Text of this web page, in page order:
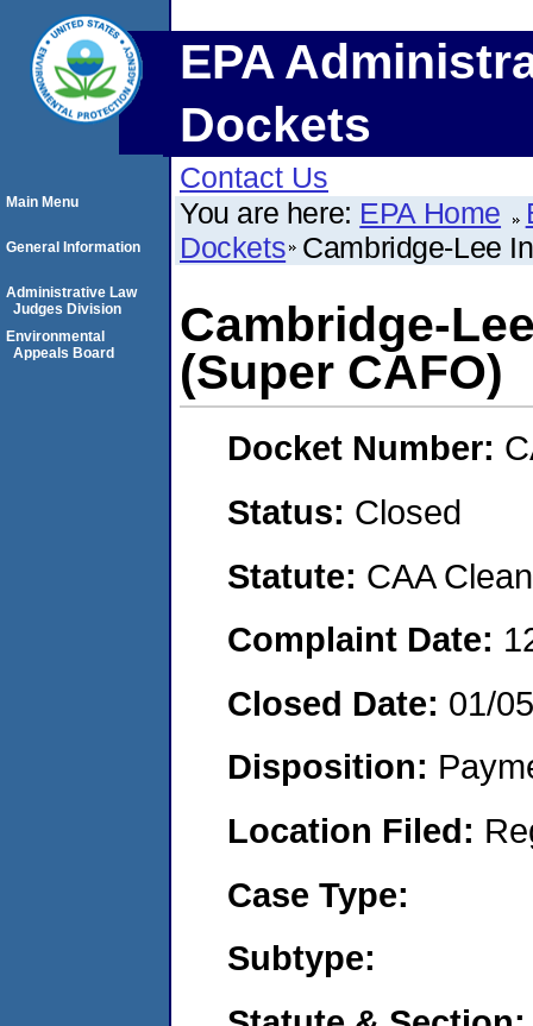
EPA
Dockets
Contact Us
You are here: EPA Home
Dockets Cambridge-Lee
Cambridge-
(Super CAFO)
Docket Number:
Status: Closed
Statute: CAA
Complaint Date:
Closed Date: 01/
Disposition:
Location Filed:
Case Type:
Subtype:
Main Menu
General Information
Administrative Law
Judges Division
Environmental
Appeals Board